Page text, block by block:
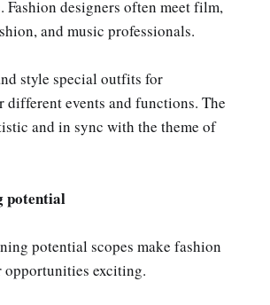
Fashion designers often meet film,
and music professionals.
style special outfits for
different events and functions. The
and in sync with the theme of
potential
potential scopes make fashion
opportunities exciting.